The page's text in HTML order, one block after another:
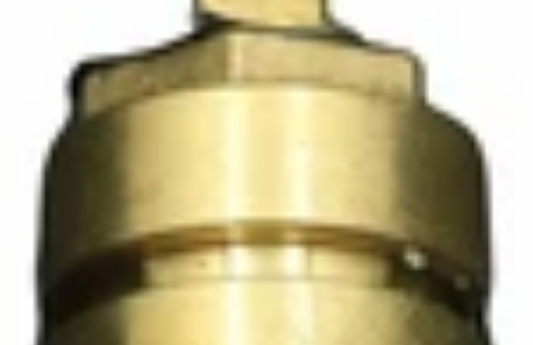
Ascaso Steam Valve Rod with Seals
Part #I.4887
CA$19.65